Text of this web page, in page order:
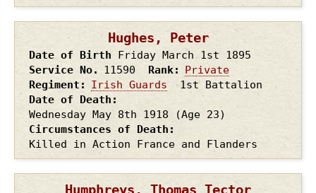
Hughes, Peter
Date of Birth Friday March 1st 1895
Service No.
11590 Rank
Private
Regiment
Irish Guards
1st Battalion
Date of Death
Wednesday May 8th 1918
(Age 23)
Circumstances of Death
Killed in Action France and Flanders
Humphreys, Thomas Tector